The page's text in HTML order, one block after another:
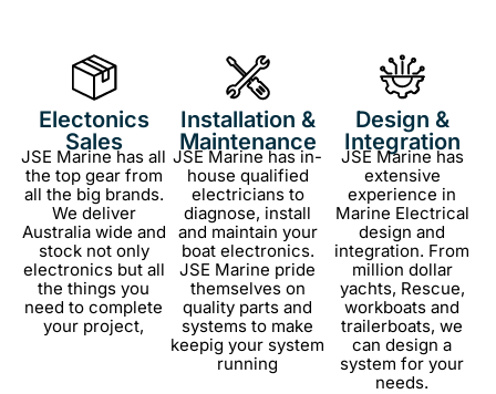
Electonics
Sales
JSE Marine has all
the top gear from
all the big brands.
We deliver
Australia wide and
stock not only
electronics but all
the things you
need to complete
your project,
Installation &
Maintenance
JSE Marine has in-
house qualified
electricians to
diagnose, install
and maintain your
boat electronics.
JSE Marine pride
themselves on
quality parts and
systems to make
keepig your system
running
Design &
Integration
JSE Marine has
extensive
experience in
Marine Electrical
design and
integration. From
million dollar
yachts, Rescue,
workboats and
trailerboats, we
can design a
system for your
needs.